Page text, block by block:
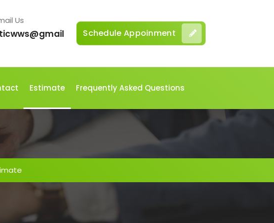
Us
Schedule Appoinment
Estimate Frequently Asked Questions